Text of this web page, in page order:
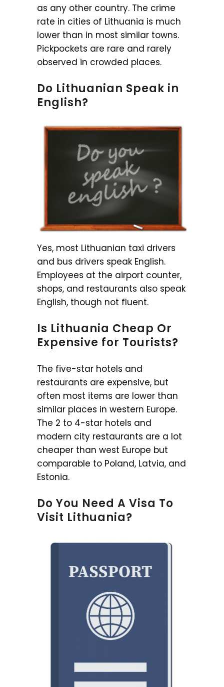
as any other country. The crime
rate in cities of Lithuania is much
lower than in most similar towns.
Pickpockets are rare and rarely
observed in crowded places.
Do Lithuanian Speak in
English?
Yes, most Lithuanian taxi drivers
and bus drivers speak English.
Employees at the airport counter,
shops, and restaurants also speak
English, though not fluent.
Is Lithuania Cheap Or
Expensive for Tourists?
The five-star hotels and
restaurants are expensive, but
often most items are lower than
similar places in western Europe.
The 2 to 4-star hotels and
modern city restaurants are a lot
cheaper than west Europe but
comparable to Poland, Latvia, and
Estonia.
Do You Need A Visa To
Visit Lithuania?